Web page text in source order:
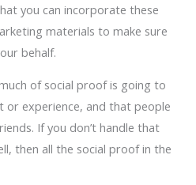
you can incorporate these
materials to make sure
behalf.
of social proof is going to
experience, and that people
If you don’t handle that
then all the social proof in the